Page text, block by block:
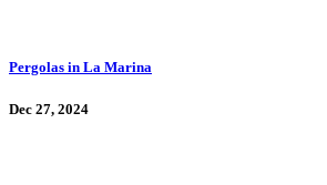
Pergolas in La Marina
Dec 27, 2024